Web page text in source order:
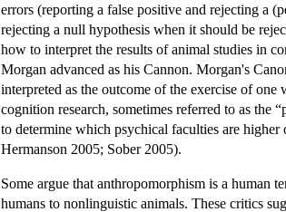
errors (reporting a false positive and rejecting a
rejecting a null hypothesis when it should be
how to interpret the results of animal studies in
Morgan advanced as his Cannon. Morgan's
interpreted as the outcome of the exercise of
cognition research, sometimes referred to as the
to determine which psychical faculties are
Hermanson 2005; Sober 2005).
Some argue that anthropomorphism is a human
humans to nonlinguistic animals. These critics